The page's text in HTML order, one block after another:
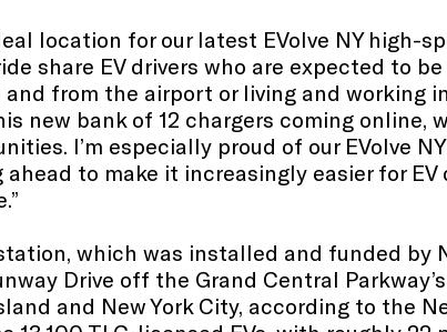
location for our latest EVolve NY high-
share EV drivers who are expected to
from the airport or living and working
new bank of 12 chargers coming online,
I’m especially proud of our EVolve
ahead to make it increasingly easier for
which was installed and funded by
Drive off the Grand Central
and New York City, according to the